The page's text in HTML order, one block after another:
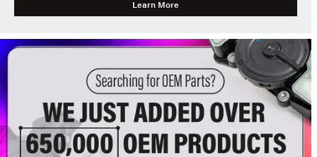
Learn More